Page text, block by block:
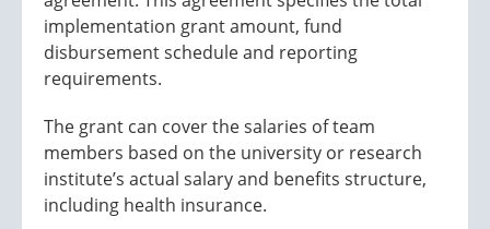
implementation grant amount, fund
disbursement schedule and reporting
requirements.
The grant can cover the salaries of team
members based on the university or research
institute’s actual salary and benefits structure,
including health insurance.